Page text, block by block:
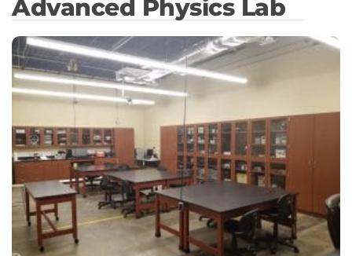
Advanced Physics Lab